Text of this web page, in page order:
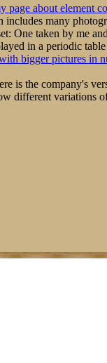
page about element
includes many
One taken by me
in a periodic
bigger pictures in
is the company's
different variations